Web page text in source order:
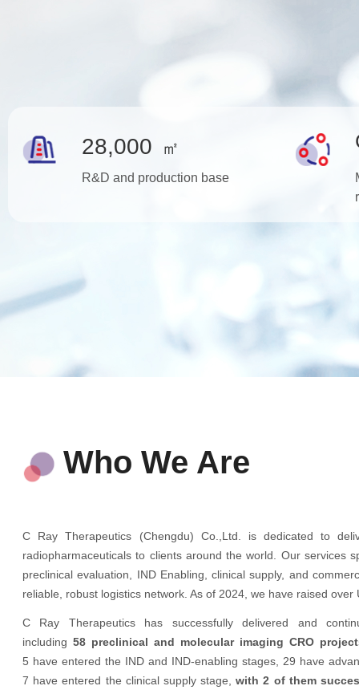
Who We Are
28,000 ㎡
R&D and production base
C Ray Therapeutics (Chengdu) Co.,Ltd. is dedicated to
radiopharmaceuticals to clients around the world. Our services
preclinical evaluation, IND Enabling, clinical supply, and
reliable, robust logistics network. As of 2024, we have raised
C Ray Therapeutics has successfully delivered and
including 58 preclinical and molecular imaging CRO
5 have entered the IND and IND-enabling stages, 29 have
7 have entered the clinical supply stage,
with 2 of them